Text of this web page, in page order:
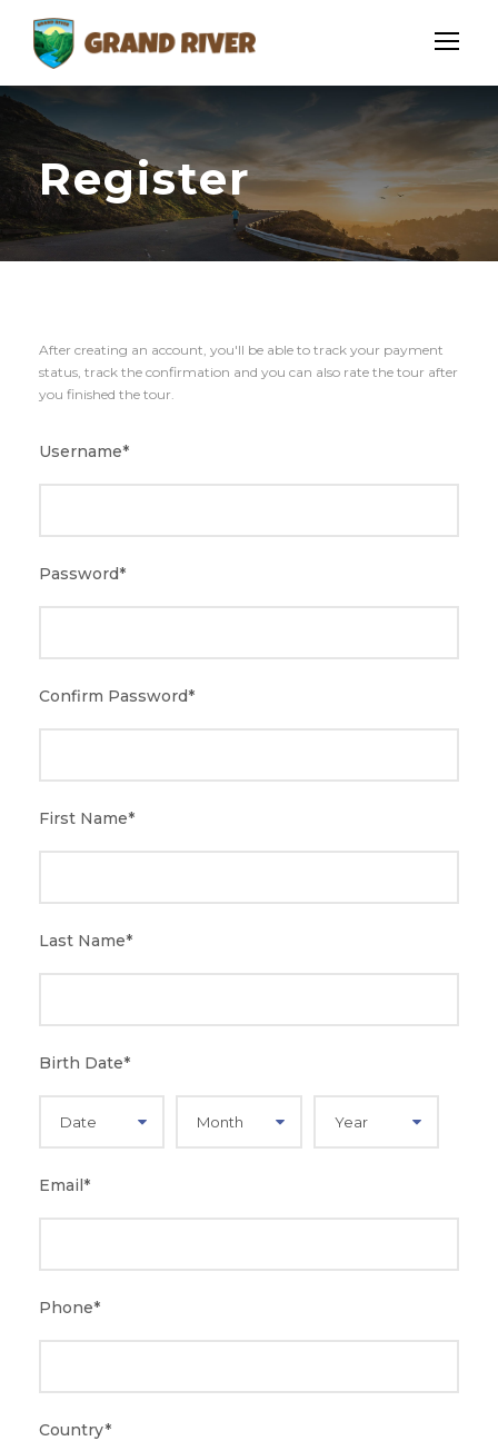
Register
After creating an account, you'll be able to track your payment
status, track the confirmation and you can also rate the tour after
you finished the tour.
Username*
Password*
Confirm Password*
First Name*
Last Name*
Birth Date*
Email*
Phone*
Country*